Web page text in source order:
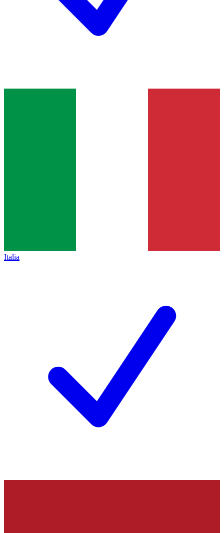
Italia